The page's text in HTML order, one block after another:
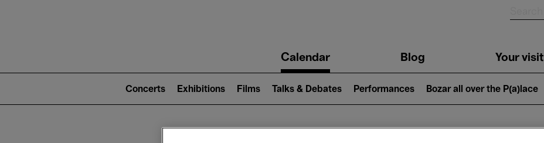
navigationCalendar Blog Your visit
2)
Concerts Exhibitions Films Talks & Debates Performances Bozar all over the P(a)lace